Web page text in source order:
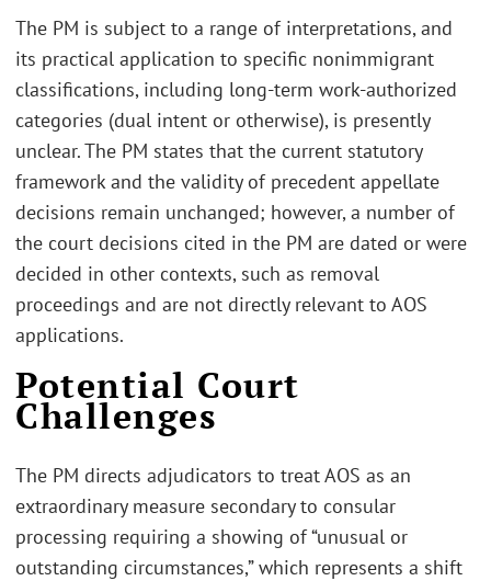
The PM is subject to a range of interpretations, and
its practical application to specific nonimmigrant
classifications, including long-term work-authorized
categories (dual intent or otherwise), is presently
unclear. The PM states that the current statutory
framework and the validity of precedent appellate
decisions remain unchanged; however, a number of
the court decisions cited in the PM are dated or were
decided in other contexts, such as removal
proceedings and are not directly relevant to AOS
applications.
Potential Court
Challenges
The PM directs adjudicators to treat AOS as an
extraordinary measure secondary to consular
processing requiring a showing of “unusual or
outstanding circumstances,” which represents a shift